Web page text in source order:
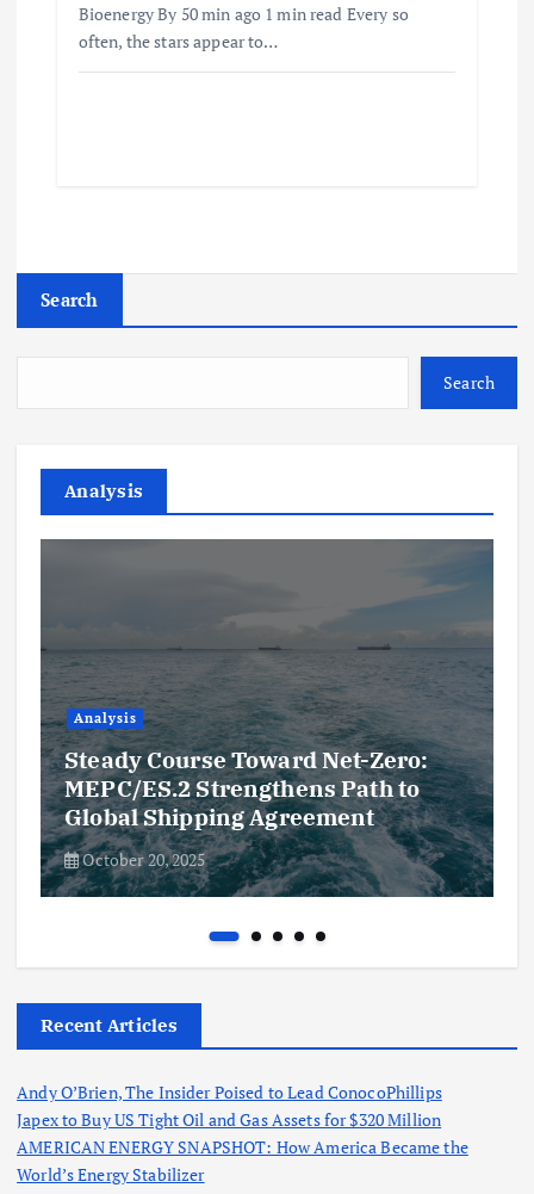
Bioenergy By 50 min ago 1 min read Every so
often, the stars appear to…
Search
Search
Analysis
Analysis
Steady Course Toward Net-Zero:
MEPC/ES.2 Strengthens Path to
Global Shipping Agreement
October 20, 2025
Recent Articles
Andy O’Brien, The Insider Poised to Lead ConocoPhillips
Japex to Buy US Tight Oil and Gas Assets for $320 Million
AMERICAN ENERGY SNAPSHOT: How America Became the
World’s Energy Stabilizer